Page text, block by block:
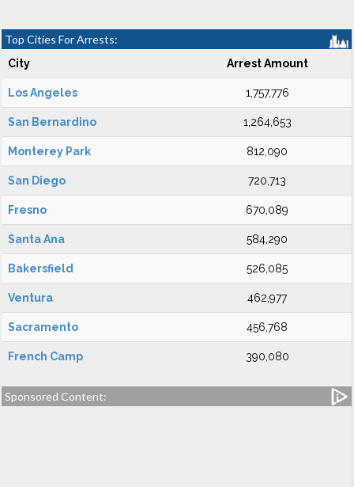
Top Cities For Arrests:
City Arrest Amount
Los Angeles 1,757,776
San Bernardino 1,264,653
Monterey Park 812,090
San Diego 720,713
Fresno 670,089
Santa Ana 584,290
Bakersfield 526,085
Ventura 462,977
Sacramento 456,768
French Camp 390,080
Sponsored Content: